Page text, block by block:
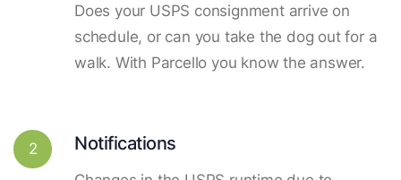
Does your USPS consignment arrive on
schedule, or can you take the dog out for a
walk. With Parcello you know the answer.
2 Notifications